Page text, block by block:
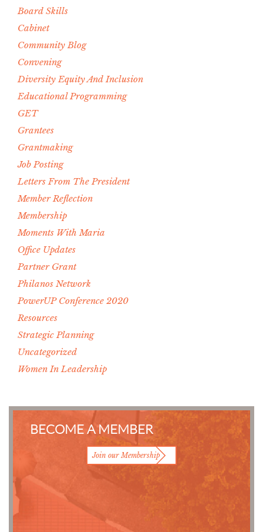
Board Skills
Cabinet
Community Blog
Convening
Diversity Equity And Inclusion
Educational Programming
GET
Grantees
Grantmaking
Job Posting
Letters From The President
Member Reflection
Membership
Moments With Maria
Office Updates
Partner Grant
Philanos Network
PowerUP Conference 2020
Resources
Strategic Planning
Uncategorized
Women In Leadership
BECOME A MEMBER
Join our Membership